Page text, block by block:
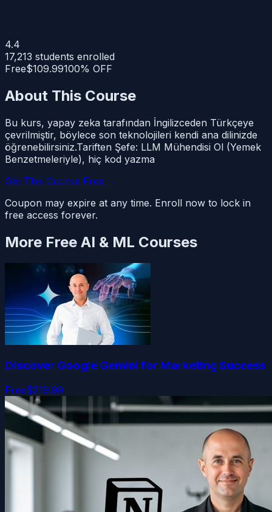
4.4
17,213 students enrolled
Free$109.99100% OFF
About This Course
Bu kurs, yapay zeka tarafından İngilizceden Türkçeye
çevrilmiştir, böylece son teknolojileri kendi ana dilinizde
öğrenebilirsiniz.Tariften Şefe: LLM Mühendisi Ol (Yemek
Benzetmeleriyle), hiç kod yazma
Get This Course Free →
Coupon may expire at any time. Enroll now to lock in
free access forever.
More Free AI & ML Courses
Discover Google Gemini for Marketing Success
Free$219.99